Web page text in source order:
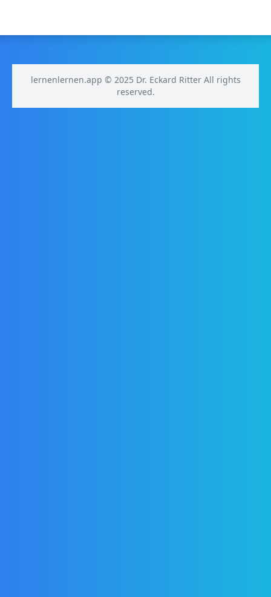
lernenlernen.app © 2025 Dr. Eckard Ritter All rights
reserved.